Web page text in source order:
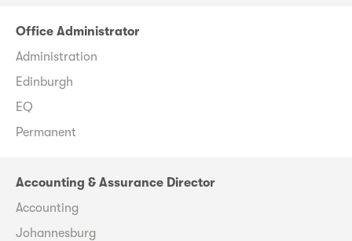
Office Administrator
Administration
Edinburgh
EQ
Permanent
Accounting & Assurance Director
Accounting
Johannesburg